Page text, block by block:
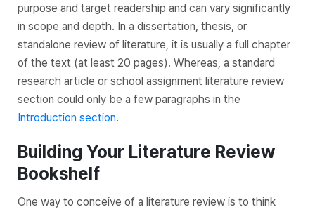
purpose and target readership and can vary significantly
in scope and depth. In a dissertation, thesis, or
standalone review of literature, it is usually a full chapter
of the text (at least 20 pages). Whereas, a standard
research article or school assignment literature review
section could only be a few paragraphs in the
Introduction section.
Building Your Literature Review
Bookshelf
One way to conceive of a literature review is to think